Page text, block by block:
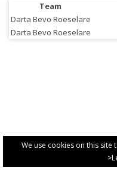
We use cookies on this
Team
Darta Bevo Roeselare
Darta Bevo Roeselare